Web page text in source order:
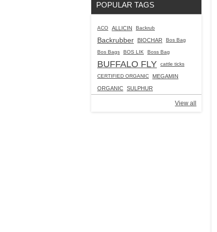
POPULAR TAGS
ACO ALLICIN Backrub
Backrubber BIOCHAR Bos Bag
Bos Bags BOS LIK Boss Bag
BUFFALO FLY cattle ticks
CERTIFIED ORGANIC
MEGAMIN
ORGANIC SULPHUR
View all